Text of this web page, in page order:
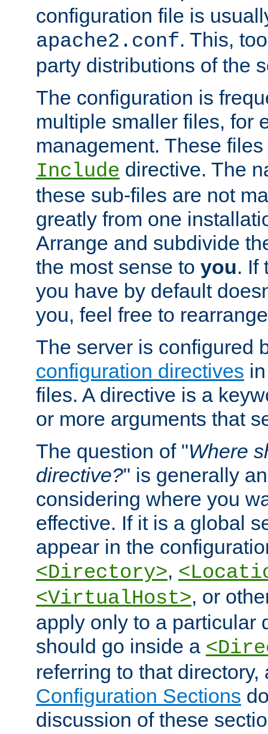
configuration file is
apache2.conf. This,
party distributions of the
The configuration is
multiple smaller files, for
management. These
Include directive. The
these sub-files are not
greatly from one
Arrange and subdivide
the most sense to you. If
you have by default
you, feel free to
The server is configured
configuration directives
files. A directive is a
or more arguments that
The question of "Where
directive?" is generally
considering where you
effective. If it is a global
appear in the
<Directory>,
<VirtualHost>, or
apply only to a particular
should go inside a
referring to that
Configuration Sections
discussion of these